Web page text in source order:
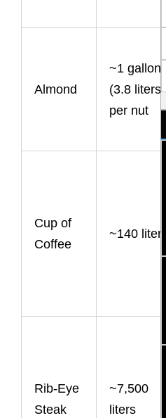
Almond
~1 gallon
(3.8 liters)
per nut
Cup of
Coffee
~140 liters
Rib-Eye
Steak
~7,500
liters